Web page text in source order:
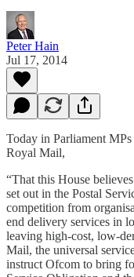
Peter Hain
Jul 17, 2014
Today in Parliament
Royal Mail,
“That this House
set out in the Postal
competition from
end delivery services in
leaving high-cost, low-
Mail, the universal
instruct Ofcom to bring